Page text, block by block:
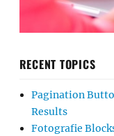
RECENT TOPICS
Pagination
Results
Fotografie